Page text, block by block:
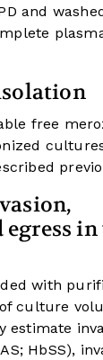
and
free
with
culture
estimate
HbSS),